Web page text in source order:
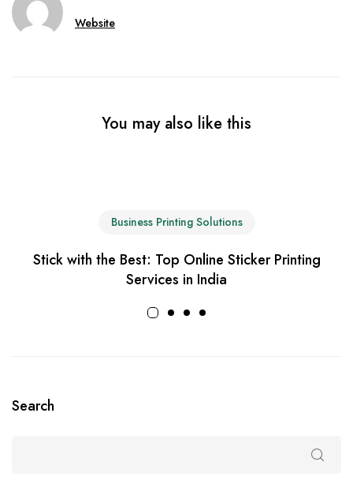
Website
You may also like this
Business Printing Solutions
Stick with the Best: Top Online Sticker Printing
Services in India
Search